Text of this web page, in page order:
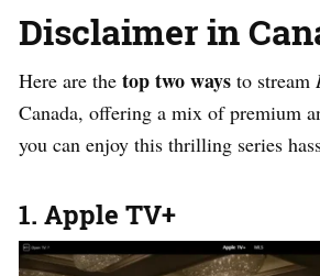
Disclaimer in
Here are the top two ways to stream
Canada, offering a mix of premium
you can enjoy this thrilling series
1. Apple TV+